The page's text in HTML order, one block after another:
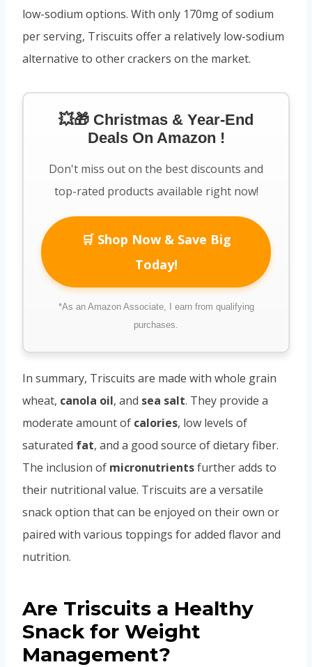
low-sodium options. With only 170mg of sodium
per serving, Triscuits offer a relatively low-sodium
alternative to other crackers on the market.
💥🎁 Christmas & Year-End
Deals On Amazon !
Don't miss out on the best discounts and
top-rated products available right now!
🛒 Shop Now & Save Big
Today!
*As an Amazon Associate, I earn from qualifying
purchases.
In summary, Triscuits are made with whole grain
wheat, canola oil, and sea salt. They provide a
moderate amount of calories, low levels of
saturated fat, and a good source of dietary fiber.
The inclusion of micronutrientsfurther adds to
their nutritional value. Triscuits are a versatile
snack option that can be enjoyed on their own or
paired with various toppings for added flavor and
nutrition.
Are Triscuits a Healthy
Snack for Weight
Management?